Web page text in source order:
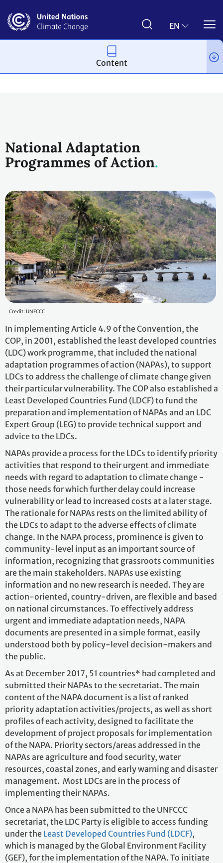
main
EN
Adaptation and resilience
National Adaptation
Programmes of Action
Credit: UNFCCC
In implementing Article 4.9 of the Convention, the
COP, in 2001, established the least developed countries
(LDC) work programme, that included the national
adaptation programmes of action (NAPAs), to support
LDCs to address the challenge of climate change given
their particular vulnerability. The COP also established a
Least Developed Countries Fund (LDCF) to fund the
preparation and implementation of NAPAs and an LDC
Expert Group (LEG) to provide technical support and
advice to the LDCs.
NAPAs provide a process for the LDCs to identify priority
activities that respond to their urgent and immediate
needs with regard to adaptation to climate change -
those needs for which further delay could increase
vulnerability or lead to increased costs at a later stage.
The rationale for NAPAs rests on the limited ability of
the LDCs to adapt to the adverse effects of climate
change. In the NAPA process, prominence is given to
community-level input as an important source of
information, recognizing that grassroots communities
are the main stakeholders. NAPAs use existing
information and no new research is needed. They are
action-oriented, country-driven, are flexible and based
on national circumstances. To effectively address
urgent and immediate adaptation needs, NAPA
documents are presented in a simple format, easily
understood both by policy-level decision-makers and
the public.
As at December 2017, 51 countries* had completed and
submitted their NAPAs to the secretariat. The main
content of the NAPA document is a list of ranked
priority adaptation activities/projects, as well as short
profiles of each activity, designed to facilitate the
development of project proposals for implementation
of the NAPA. Priority sectors/areas addressed in the
NAPAs are agriculture and food security, water
resources, coastal zones, and early warning and disaster
management. Most LDCs are in the process of
implementing their NAPAs.
Once a NAPA has been submitted to the UNFCCC
secretariat, the LDC Party is eligible to access funding
under the Least Developed Countries Fund (LDCF),
which is managed by the Global Environment Facility
(GEF), for the implementation of the NAPA. To initiate
Content